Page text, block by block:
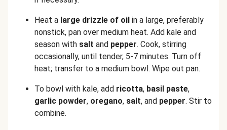
Heat a large drizzle of oil in a large, preferably
nonstick, pan over medium heat. Add kale and
season with salt and pepper. Cook, stirring
occasionally, until tender, 5-7 minutes. Turn off
heat; transfer to a medium bowl. Wipe out pan.
To bowl with kale, add ricotta, basil paste,
garlic powder, oregano, salt, and pepper. Stir to
combine.